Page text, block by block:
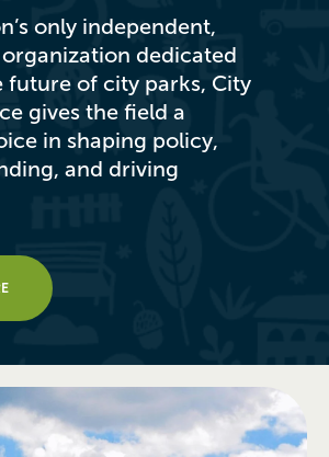
only independent,
dedicated
future of city parks, City
gives the field a
in shaping policy,
and driving